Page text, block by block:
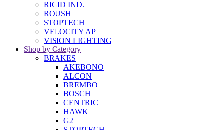
RIGID IND.
ROUSH
STOPTECH
VELOCITY AP
VISION LIGHTING
Shop by Category
BRAKES
AKEBONO
ALCON
BREMBO
BOSCH
CENTRIC
HAWK
G2